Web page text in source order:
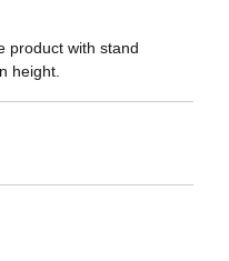
product with stand
height.